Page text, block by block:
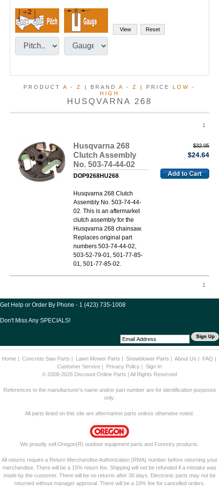
PRODUCT A - Z | BRAND A - Z | PRICE LOW
-
HIGH
HUSQVARNA 268
1
Husqvarna 268
Clutch Assembly
No. 503-74-44-02
DOP9268HU268
Husqvarna 268 Clutch
Assembly No. 503-74-44-
02. This is an aftermarket
clutch assembly for the
Husqvarna 268 chainsaw.
Replaces original part
numbers 503-74-44-02,
503-52-79-01, 501-77-85-
01, 501-77-85-02.
$32.05
$24.64
1
Get Help or Order By Phone - 1 (423) 735-1008
Don't Miss Any SPECIALS!
Home| Concrete Saw Parts | Lawn Mower Parts | Snowblower Parts | About Us | FAQ |
Customer Service | Privacy Policy | Sign In
© 2008-2026 Discount Online Parts | All Rights Reserved
References to the manufacturer's name and/or part number are for identification purposes
only.
All parts listed on this site are aftermarket parts unless otherwise noted.
We proudly sell Oregon(R) outdoor equipment parts and Forestry products.
All returns require a Return Merchandise Authorization (RMA) number before returning your
merchandise. There will be a 15% return fee. Shipping will not be refunded if a mistake was
made by the customer. There will be no returns after 30 days. Electronic parts may not be
returned without manager approval. There will be a 10% fee for cancelled orders.